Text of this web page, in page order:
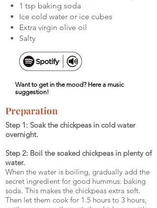
1 tsp baking soda
Ice cold water or ice cubes
Extra virgin olive oil
Salty
Want to get in the mood? Here a music
suggestion!
Preparation
Step 1: Soak the chickpeas in cold water
overnight.
Step 2: Boil the soaked chickpeas in plenty of
water.
When the water is boiling, gradually add the
secret ingredient for good hummus: baking
soda. This makes the chickpeas extra soft.
Then let them cook for 1.5 hours to 3 hours,